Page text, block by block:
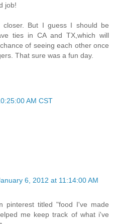
job!
But I guess I should be
ties in CA and TX,which will
of seeing each other once
That sure was a fun day.
AM CST
6, 2012 at 11:14:00 AM
pinterest titled "food I've made
me keep track of what i've